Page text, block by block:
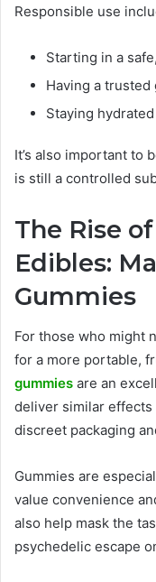
Responsible use
Starting in a
Having a
Staying
It’s also important to
is still a controlled
The Rise
Edibles:
Gummies
For those who might
for a more portable,
gummies are an
deliver similar
discreet packaging
Gummies are
value convenience
also help mask the
psychedelic escape